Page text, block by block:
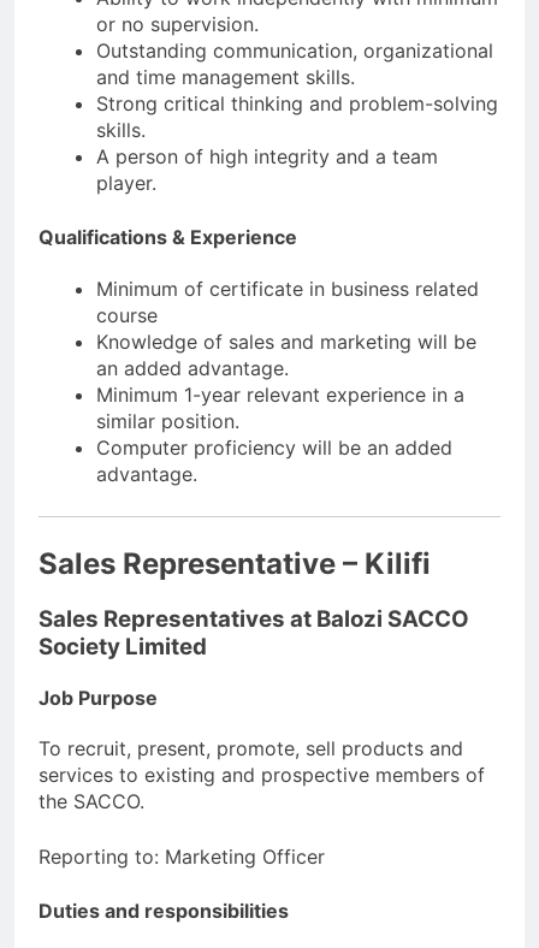
or no supervision.
Outstanding communication, organizational
and time management skills.
Strong critical thinking and problem-solving
skills.
A person of high integrity and a team
player.
Qualifications & Experience
Minimum of certificate in business related
course
Knowledge of sales and marketing will be
an added advantage.
Minimum 1-year relevant experience in a
similar position.
Computer proficiency will be an added
advantage.
Sales Representative – Kilifi
Sales Representatives at Balozi SACCO
Society Limited
Job Purpose
To recruit, present, promote, sell products and
services to existing and prospective members of
the SACCO.
Reporting to: Marketing Officer
Duties and responsibilities